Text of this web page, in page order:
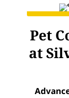
Pet
at